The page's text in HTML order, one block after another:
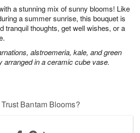
a stunning mix of sunny blooms! Like
a summer sunrise, this bouquet is
tranquil thoughts, get well wishes, or a
alstroemeria, kale, and green
arranged in a ceramic cube vase.
Bantam Blooms?